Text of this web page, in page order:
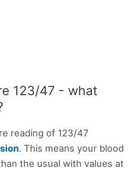
123/47 - what
reading of 123/47
. This means your blood
the usual with values at